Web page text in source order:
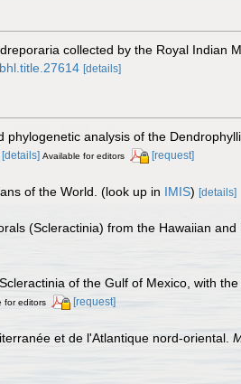
collected by the Royal Indian
[details]
analysis of the
[details] Available for editors [request]
of the World. (look up in IMIS) [details]
(Scleractinia) from the Hawaiian and
of the Gulf of Mexico, with
for editors [request]
et de l'Atlantique nord-oriental.